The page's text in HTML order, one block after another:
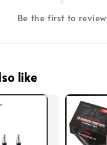
Be the first to review
like